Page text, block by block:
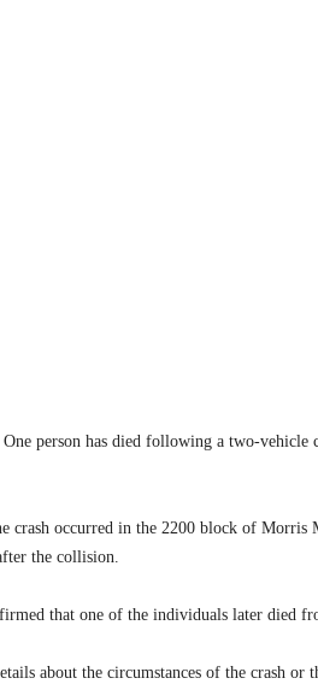
person has died following a two-vehicle
crash occurred in the 2200 block of Morris
the collision.
that one of the individuals later died
about the circumstances of the crash or